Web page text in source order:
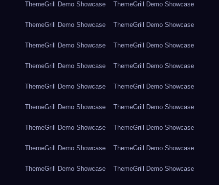
ThemeGrill Demo Showcase ThemeGrill Demo Showcase
ThemeGrill Demo Showcase ThemeGrill Demo Showcase
ThemeGrill Demo Showcase ThemeGrill Demo Showcase
ThemeGrill Demo Showcase ThemeGrill Demo Showcase
ThemeGrill Demo Showcase ThemeGrill Demo Showcase
ThemeGrill Demo Showcase ThemeGrill Demo Showcase
ThemeGrill Demo Showcase ThemeGrill Demo Showcase
ThemeGrill Demo Showcase ThemeGrill Demo Showcase
ThemeGrill Demo Showcase ThemeGrill Demo Showcase